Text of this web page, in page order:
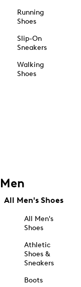
Running
Shoes
Slip-On
Sneakers
Walking
Shoes
Men
All Men's Shoes
All Men's
Shoes
Athletic
Shoes &
Sneakers
Boots